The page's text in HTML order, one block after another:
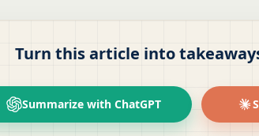
Turn this article into
Summarize with ChatGPT